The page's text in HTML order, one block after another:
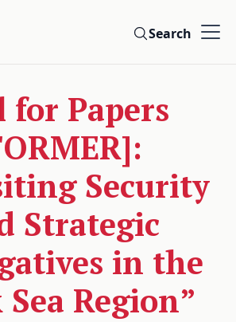
Search
for Papers
Security
Strategic
in the
Region”